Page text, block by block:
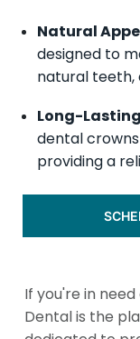
Natural
designed to
natural teeth,
Long-
dental
providing a
If you're in
Dental is the